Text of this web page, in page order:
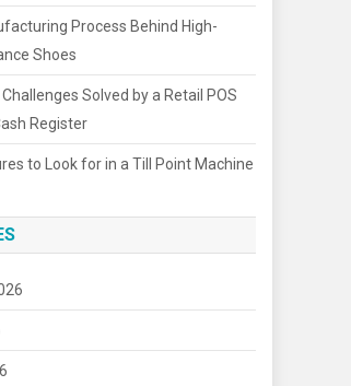
Process Behind High-
Shoes
Solved by a Retail POS
Register
to Look for in a Till Point Machine